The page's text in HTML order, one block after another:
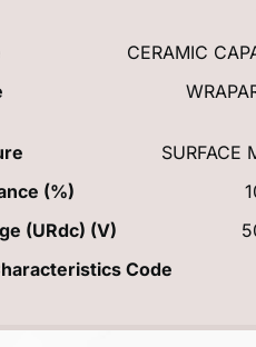
CERAMIC
SURFACE
(%)
(URdc) (V)
Code